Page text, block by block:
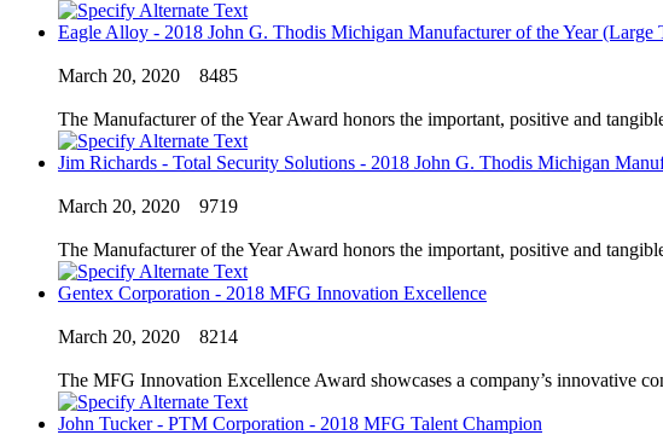
Eagle Alloy - 2018 John G. Thodis Michigan Manufacturer of the Year (Large
March 20, 2020 8485
The Manufacturer of the Year Award honors the important, positive and
Jim Richards - Total Security Solutions - 2018 John G. Thodis Michigan
March 20, 2020 9719
The Manufacturer of the Year Award honors the important, positive and
Gentex Corporation - 2018 MFG Innovation Excellence
March 20, 2020 8214
The MFG Innovation Excellence Award showcases a company’s innovative
John Tucker - PTM Corporation - 2018 MFG Talent Champion